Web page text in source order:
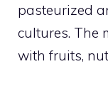
pasteurized
cultures. The
with fruits,